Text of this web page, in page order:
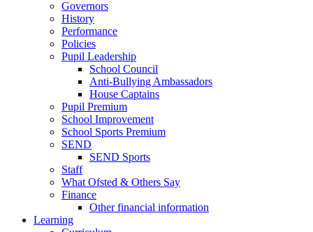
Governors
History
Performance
Policies
Pupil Leadership
School Council
Anti-Bullying Ambassadors
House Captains
Pupil Premium
School Improvement
School Sports Premium
SEND
SEND Sports
Staff
What Ofsted & Others Say
Finance
Other financial information
Learning